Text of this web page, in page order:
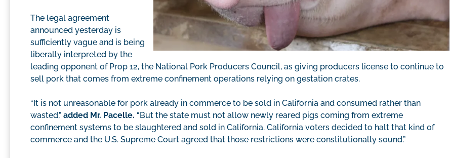
The legal agreement
announced yesterday is
sufficiently vague and is being
liberally interpreted by the
leading opponent of Prop 12, the National Pork Producers Council, as giving producers license to continue to
sell pork that comes from extreme confinement operations relying on gestation crates.
“It is not unreasonable for pork already in commerce to be sold in California and consumed rather than
wasted,” added Mr. Pacelle. “But the state must not allow newly reared pigs coming from extreme
confinement systems to be slaughtered and sold in California. California voters decided to halt that kind of
commerce and the U.S. Supreme Court agreed that those restrictions were constitutionally sound.”